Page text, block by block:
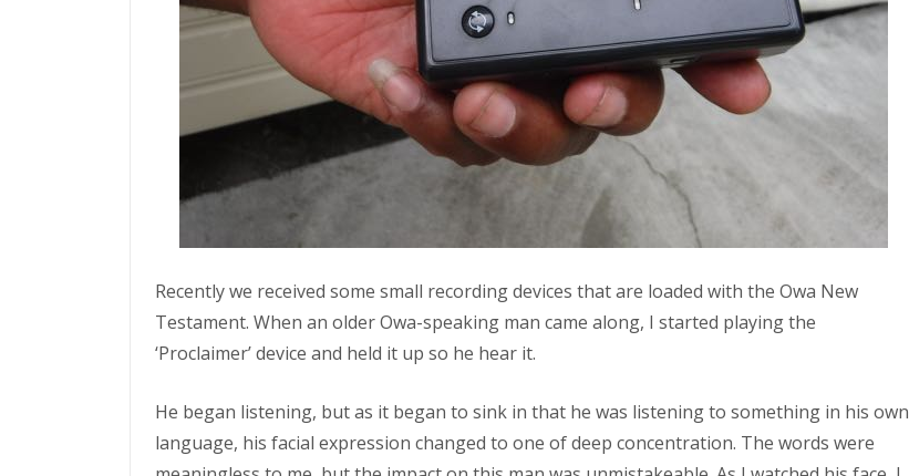
Recently we received some small recording devices that are loaded with the Owa New
Testament. When an older Owa-speaking man came along, I started playing the
‘Proclaimer’ device and held it up so he hear it.
He began listening, but as it began to sink in that he was listening to something in his own
language, his facial expression changed to one of deep concentration. The words were